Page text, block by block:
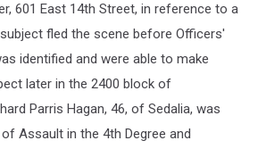
601 East 14th Street, in reference to a
fled the scene before Officers'
identified and were able to make
later in the 2400 block of
Parris Hagan, 46, of Sedalia, was
Assault in the 4th Degree and